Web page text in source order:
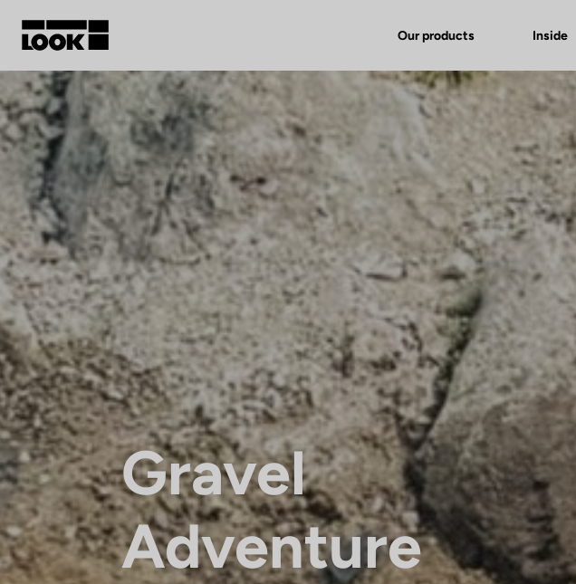
Our products Inside
My account
Our dealers
FR
Ok
Gravel
Adventure